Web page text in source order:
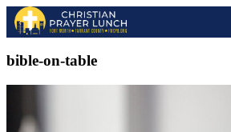
bible-on-table